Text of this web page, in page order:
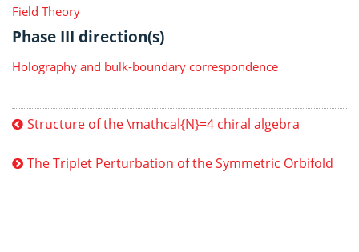
Field Theory
Phase III direction(s)
Holography and bulk-boundary correspondence
Structure of the \mathcal{N}=4 chiral algebra
The Triplet Perturbation of the Symmetric Orbifold